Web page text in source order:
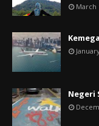
March
Negeri